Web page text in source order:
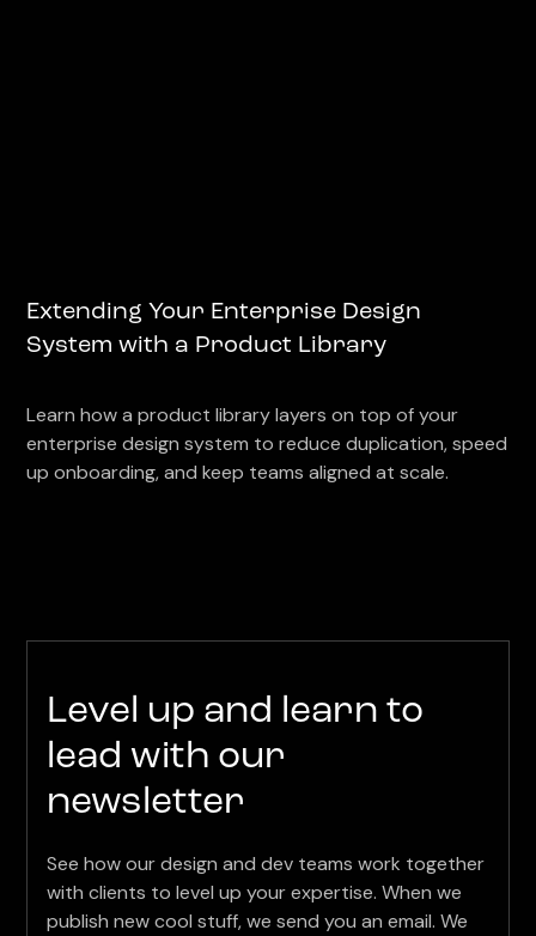
Extending Your Enterprise Design
System with a Product Library
Learn how a product library layers on top of your
enterprise design system to reduce duplication, speed
up onboarding, and keep teams aligned at scale.
Level up and learn to
lead with our
newsletter
See how our design and dev teams work together
with clients to level up your expertise. When we
publish new cool stuff, we send you an email. We